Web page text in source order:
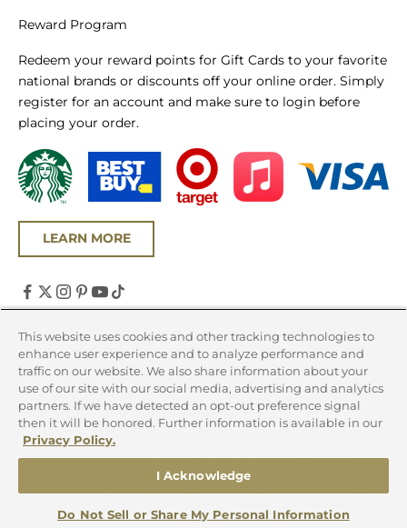
Reward Program
Redeem your reward points for Gift Cards to your favorite
national brands or discounts off your online order. Simply
register for an account and make sure to login before
placing your order.
LEARN MORE
United States (USD $)
Country
Canada (CAD $)
United States (USD $)
© 2026 - Chicago Steak Company
This website uses cookies and other tracking technologies to
enhance user experience and to analyze performance and
traffic on our website. We also share information about your
use of our site with our social media, advertising and analytics
partners. If we have detected an opt-out preference signal
then it will be honored. Further information is available in our
Privacy Policy.
I Acknowledge
Do Not Sell or Share My Personal Information